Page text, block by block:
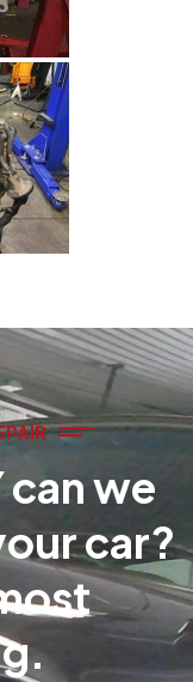
can we
car?